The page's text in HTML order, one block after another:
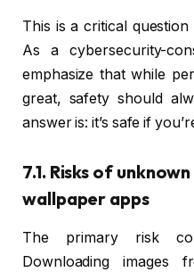
This is a critical
As a cybersecurity-
emphasize that while
great, safety should
answer is: it’s safe if
7.1. Risks of
wallpaper apps
The primary risk
Downloading images